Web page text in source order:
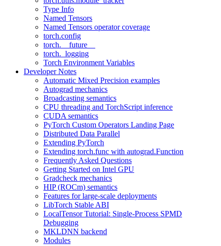
Type Info
Named Tensors
Named Tensors operator coverage
torch.config
torch.__future__
torch._logging
Torch Environment Variables
Developer Notes
Automatic Mixed Precision examples
Autograd mechanics
Broadcasting semantics
CPU threading and TorchScript inference
CUDA semantics
PyTorch Custom Operators Landing Page
Distributed Data Parallel
Extending PyTorch
Extending torch.func with autograd.Function
Frequently Asked Questions
Getting Started on Intel GPU
Gradcheck mechanics
HIP (ROCm) semantics
Features for large-scale deployments
LibTorch Stable ABI
LocalTensor Tutorial: Single-Process SPMD
Debugging
MKLDNN backend
Modules